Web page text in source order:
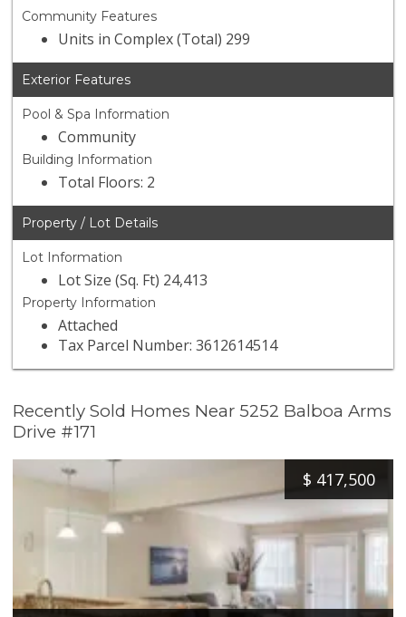
Community Features
Units in Complex (Total) 299
Exterior Features
Pool & Spa Information
Community
Building Information
Total Floors: 2
Property / Lot Details
Lot Information
Lot Size (Sq. Ft) 24,413
Property Information
Attached
Tax Parcel Number: 3612614514
Recently Sold Homes Near 5252 Balboa Arms
Drive #171
$ 417,500